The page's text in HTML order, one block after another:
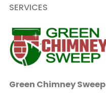
SERVICES
Green Chimney Sweep